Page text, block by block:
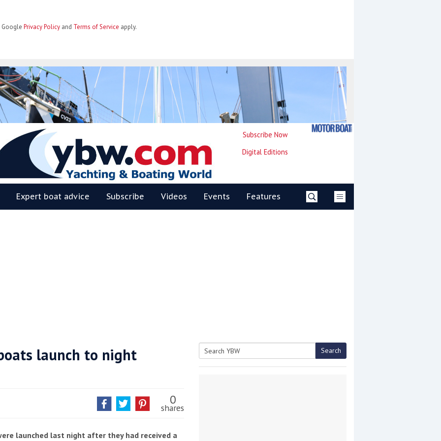
Google Privacy Policy and Terms of Service apply.
Subscribe Now
Digital Editions
Expert boat advice Subscribe Videos Events Features
launch to night
0
shares
launched last night after they had received a
Search